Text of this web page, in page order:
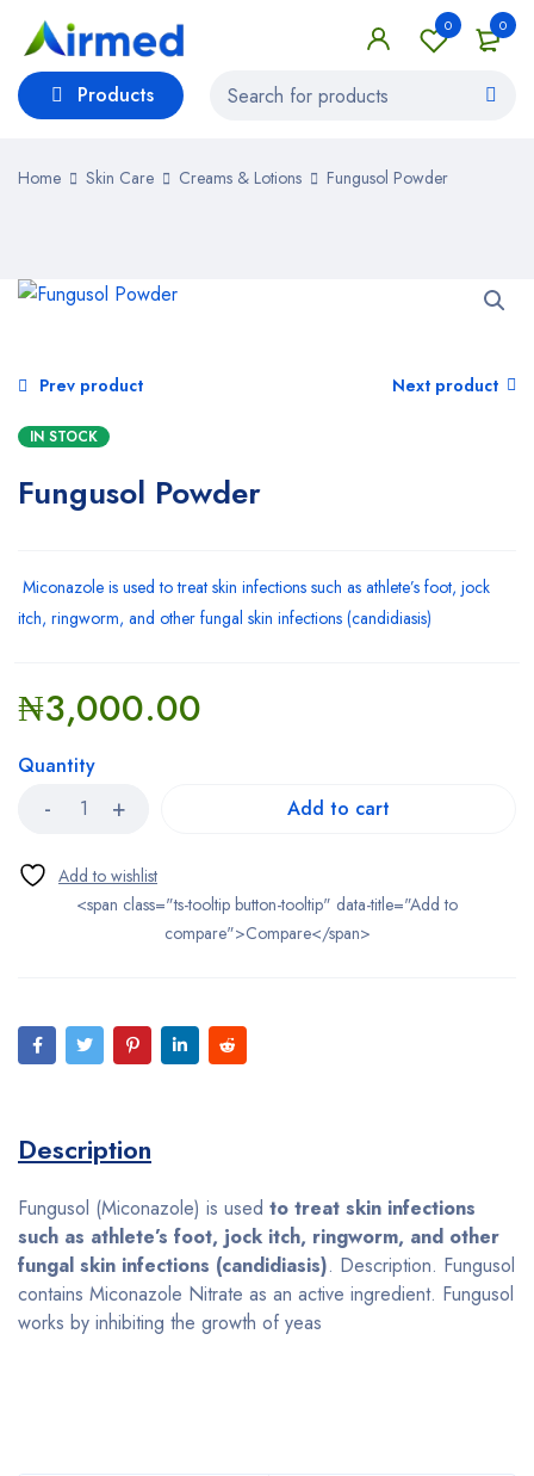
0
0
Products
Home Skin Care Creams & Lotions Fungusol Powder
Prev product Next product
IN STOCK
Fungusol Powder
Miconazole is used to treat skin infections such as athlete’s foot, jock
itch, ringworm, and other fungal skin infections (candidiasis)
₦3,000.00
Quantity
Add to cart
<span class="ts-tooltip button-tooltip" data-title="Add to
compare">Compare</span>
Description
Fungusol (Miconazole) is used to treat skin infections
such as athlete’s foot, jock itch, ringworm, and other
fungal skin infections (candidiasis). Description. Fungusol
contains Miconazole Nitrate as an active ingredient. Fungusol
works by inhibiting the growth of yeas